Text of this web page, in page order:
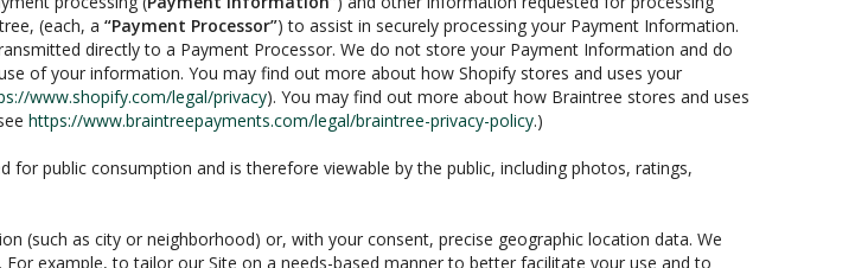
(each, a “Payment Processor”) to assist in securely processing your Payment Information.
directly to a Payment Processor. We do not store your Payment Information and do
of your information. You may find out more about how Shopify stores and uses your
www.shopify.com/legal/privacy). You may find out more about how Braintree stores and uses
https://www.braintreepayments.com/legal/braintree-privacy-policy.)
public consumption and is therefore viewable by the public, including photos, ratings,
(such as city or neighborhood) or, with your consent, precise geographic location data. We
example, to tailor our Site on a needs-based manner to better facilitate your use and to